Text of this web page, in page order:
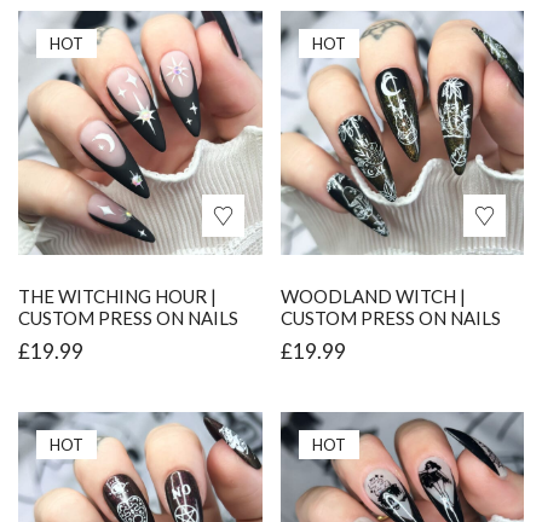
HOT
THE WITCHING HOUR |
CUSTOM PRESS ON NAILS
£19.99
HOT
WOODLAND WITCH |
CUSTOM PRESS ON NAILS
£19.99
HOT HOT